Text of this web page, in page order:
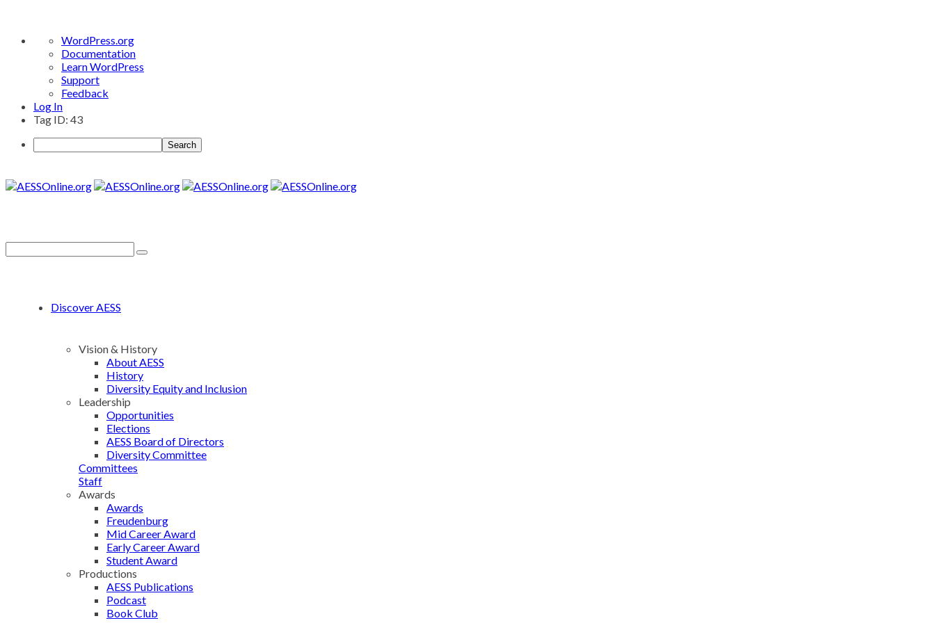
About
WordPress
WordPress.org
Documentation
Learn WordPress
Support
Feedback
Log In
Tag ID: 43
Search
Discover AESS
Vision & History
About AESS
History
Diversity Equity and Inclusion
Leadership
Opportunities
Elections
AESS Board of Directors
Diversity Committee
Committees
Staff
Awards
Awards
Freudenburg
Mid Career Award
Early Career Award
Student Award
Productions
AESS Publications
Podcast
Book Club